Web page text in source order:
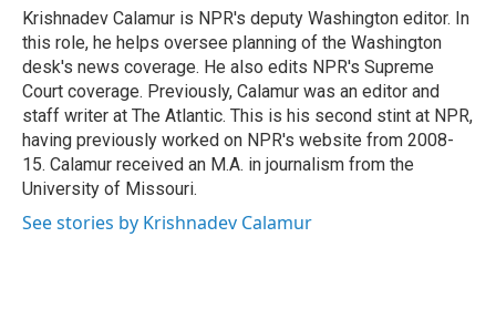
o
k
r
I
n
Krishnadev Calamur is NPR's deputy Washington editor. In
this role, he helps oversee planning of the Washington
desk's news coverage. He also edits NPR's Supreme
Court coverage. Previously, Calamur was an editor and
staff writer at The Atlantic. This is his second stint at NPR,
having previously worked on NPR's website from 2008-
15. Calamur received an M.A. in journalism from the
University of Missouri.
See stories by Krishnadev Calamur